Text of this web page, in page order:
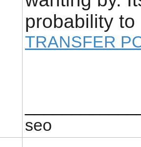
probability
TRANSFER
seo